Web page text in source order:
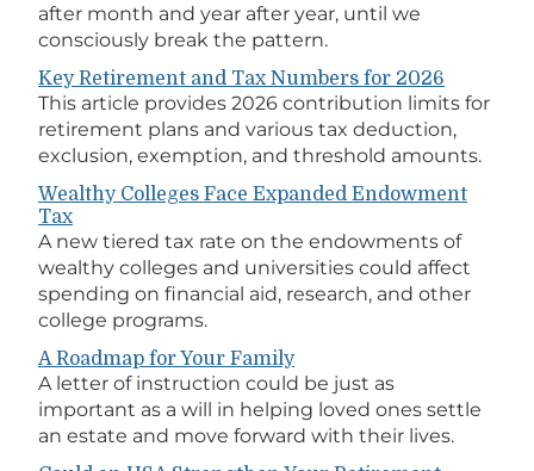
after month and year after year, until we
consciously break the pattern.
Key Retirement and Tax Numbers for 2026
This article provides 2026 contribution limits for
retirement plans and various tax deduction,
exclusion, exemption, and threshold amounts.
Wealthy Colleges Face Expanded Endowment
Tax
A new tiered tax rate on the endowments of
wealthy colleges and universities could affect
spending on financial aid, research, and other
college programs.
A Roadmap for Your Family
A letter of instruction could be just as
important as a will in helping loved ones settle
an estate and move forward with their lives.